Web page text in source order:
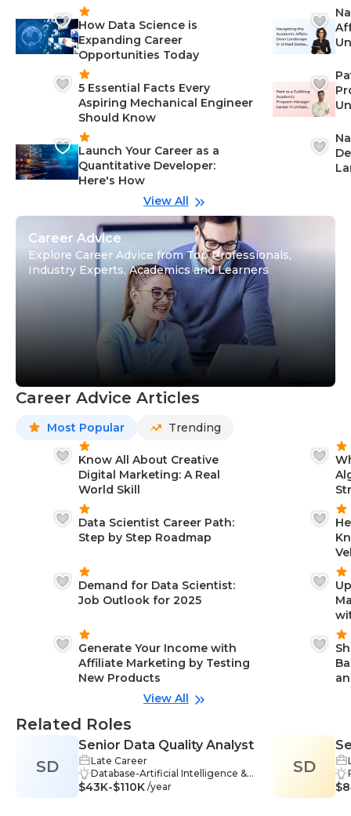
How Data Science is
Expanding Career
Opportunities Today
5 Essential Facts Every
Aspiring Mechanical Engineer
Should Know
Launch Your Career as a
Quantitative Developer:
Here's How
View All
Career Advice
Explore Career Advice from Top Professionals,
Industry Experts, Academics and Learners
Career Advice Articles
Most Popular Trending
Know All About Creative
Digital Marketing: A Real
World Skill
Data Scientist Career Path:
Step by Step Roadmap
Demand for Data Scientist:
Job Outlook for 2025
Generate Your Income with
Affiliate Marketing by Testing
New Products
View All
Related Roles
SD
Senior Data Quality Analyst
Late Career
Database-Artificial Intelligence &
Data Science, Reporting-Artificial
$43K-$110K /year
SD